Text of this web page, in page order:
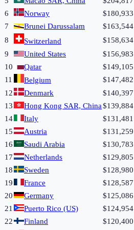
6
Norway $180,933
7
Brunei Darussalam $163,544
8
Switzerland $158,634
9
United States $156,983
10
Qatar $149,105
11
Belgium $147,482
12
Denmark $140,397
13
Hong Kong SAR, China$139,884
14
Italy $131,481
15
Austria $131,259
16
Saudi Arabia $130,783
17
Netherlands $129,805
18
Sweden $128,980
19
France $128,587
20
Germany $125,086
21
Puerto Rico (US) $124,954
22
Finland $120,400